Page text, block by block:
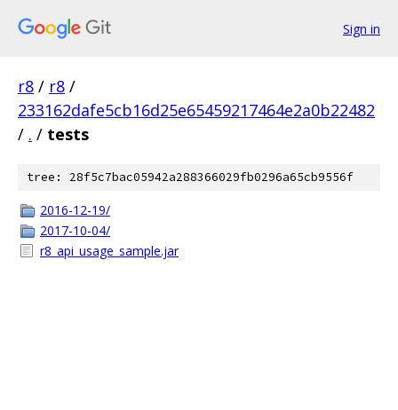
Sign in
r8 / r8 /
233162dafe5cb16d25e65459217464e2a0b22482
/ . / tests
tree: 28f5c7bac05942a288366029fb0296a65cb9556f
2016-12-19/
2017-10-04/
r8_api_usage_sample.jar